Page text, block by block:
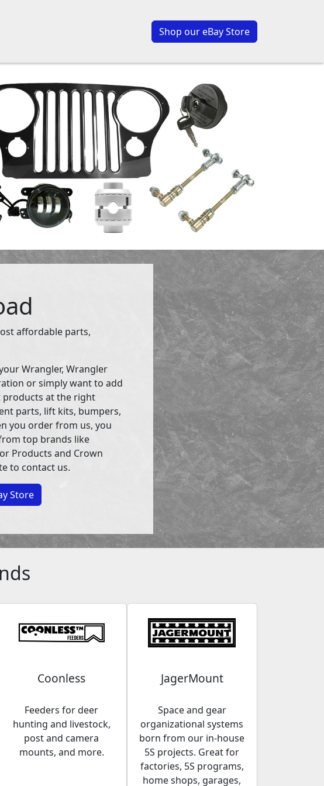
Shop our eBay Store
affordable parts,
Wrangler, Wrangler
or simply want to add
products at the right
parts, lift kits, bumpers,
you order from us, you
top brands like
Products and Crown
to contact us.
Store
Coonless
Feeders for deer
hunting and livestock,
post and camera
mounts, and more.
JagerMount
Space and gear
organizational systems
born from our in-house
5S projects. Great for
factories, 5S programs,
home shops, garages,